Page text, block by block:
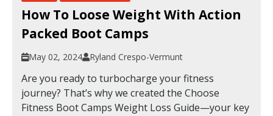
How To Loose Weight With Action
Packed Boot Camps
May 02, 2024 Ryland Crespo-Vermunt
Are you ready to turbocharge your fitness
journey? That’s why we created the Choose
Fitness Boot Camps Weight Loss Guide—your key